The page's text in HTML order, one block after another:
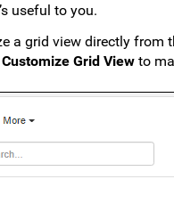
useful to you.
a grid view directly from
Grid View to